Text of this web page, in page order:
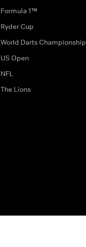
Formula 1™
Ryder Cup
World Darts Championship
US Open
NFL
The Lions